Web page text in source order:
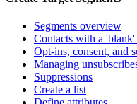
Segments overview
Contacts with a 'blank'
Opt-ins, consent, and
Managing
Suppressions
Create a list